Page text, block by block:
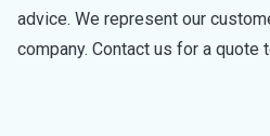
advice. We represent our
company. Contact us for a quote